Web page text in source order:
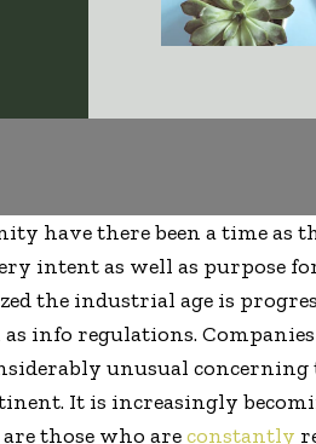
have there been a time as
intent as well as purpose
the industrial age is
info regulations.
unusual concerning
It is increasingly
those who areconstantly